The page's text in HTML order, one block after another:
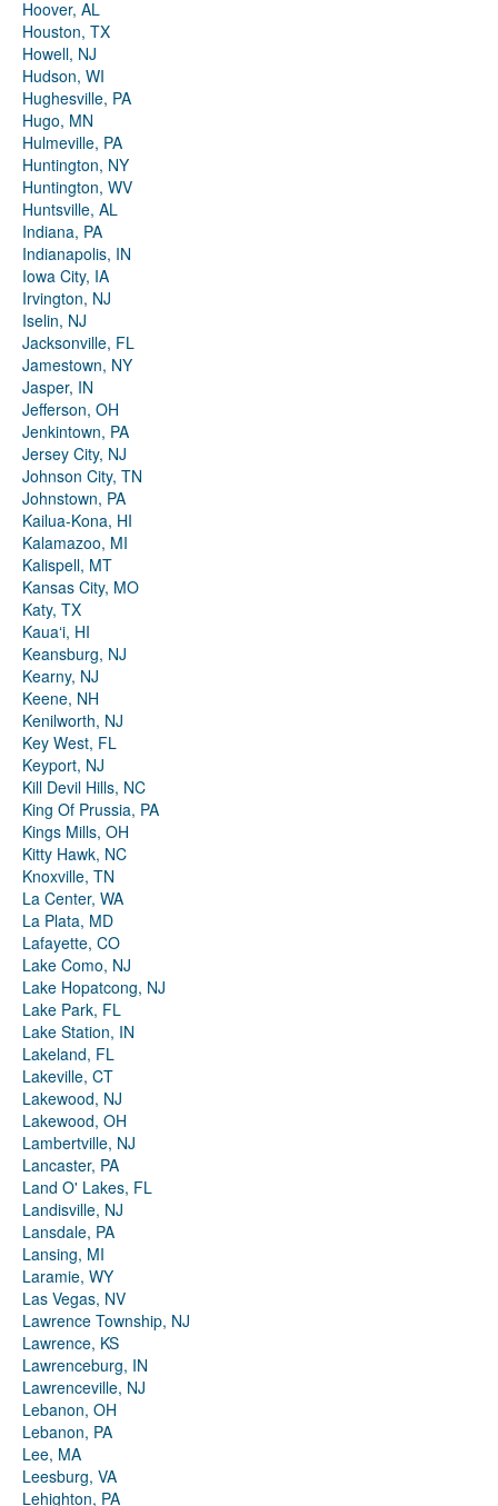
Hoover, AL
Houston, TX
Howell, NJ
Hudson, WI
Hughesville, PA
Hugo, MN
Hulmeville, PA
Huntington, NY
Huntington, WV
Huntsville, AL
Indiana, PA
Indianapolis, IN
Iowa City, IA
Irvington, NJ
Iselin, NJ
Jacksonville, FL
Jamestown, NY
Jasper, IN
Jefferson, OH
Jenkintown, PA
Jersey City, NJ
Johnson City, TN
Johnstown, PA
Kailua-Kona, HI
Kalamazoo, MI
Kalispell, MT
Kansas City, MO
Katy, TX
Kauaʻi, HI
Keansburg, NJ
Kearny, NJ
Keene, NH
Kenilworth, NJ
Key West, FL
Keyport, NJ
Kill Devil Hills, NC
King Of Prussia, PA
Kings Mills, OH
Kitty Hawk, NC
Knoxville, TN
La Center, WA
La Plata, MD
Lafayette, CO
Lake Como, NJ
Lake Hopatcong, NJ
Lake Park, FL
Lake Station, IN
Lakeland, FL
Lakeville, CT
Lakewood, NJ
Lakewood, OH
Lambertville, NJ
Lancaster, PA
Land O' Lakes, FL
Landisville, NJ
Lansdale, PA
Lansing, MI
Laramie, WY
Las Vegas, NV
Lawrence Township, NJ
Lawrence, KS
Lawrenceburg, IN
Lawrenceville, NJ
Lebanon, OH
Lebanon, PA
Lee, MA
Leesburg, VA
Lehighton, PA